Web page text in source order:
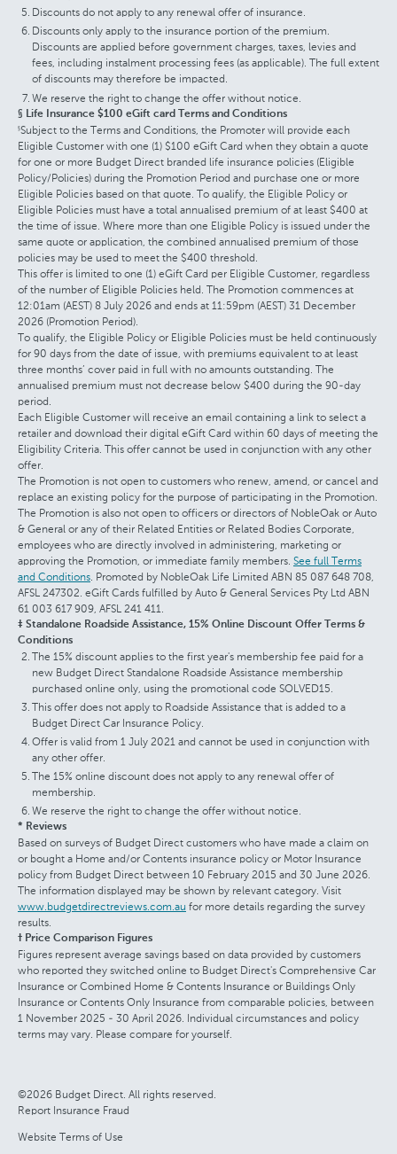
Discounts do not apply to any renewal offer of insurance.
Discounts only apply to the insurance portion of the premium.
Discounts are applied before government charges, taxes, levies and
fees, including instalment processing fees (as applicable). The full extent
of discounts may therefore be impacted.
We reserve the right to change the offer without notice.
§ Life Insurance $100 eGift card Terms and Conditions
§Subject to the Terms and Conditions, the Promoter will provide each
Eligible Customer with one (1) $100 eGift Card when they obtain a quote
for one or more Budget Direct branded life insurance policies (Eligible
Policy/Policies) during the Promotion Period and purchase one or more
Eligible Policies based on that quote. To qualify, the Eligible Policy or
Eligible Policies must have a total annualised premium of at least $400 at
the time of issue. Where more than one Eligible Policy is issued under the
same quote or application, the combined annualised premium of those
policies may be used to meet the $400 threshold.
This offer is limited to one (1) eGift Card per Eligible Customer, regardless
of the number of Eligible Policies held. The Promotion commences at
12:01am (AEST) 8 July 2026 and ends at 11:59pm (AEST) 31 December
2026 (Promotion Period).
To qualify, the Eligible Policy or Eligible Policies must be held continuously
for 90 days from the date of issue, with premiums equivalent to at least
three months’ cover paid in full with no amounts outstanding. The
annualised premium must not decrease below $400 during the 90-day
period.
Each Eligible Customer will receive an email containing a link to select a
retailer and download their digital eGift Card within 60 days of meeting the
Eligibility Criteria. This offer cannot be used in conjunction with any other
offer.
The Promotion is not open to customers who renew, amend, or cancel and
replace an existing policy for the purpose of participating in the Promotion.
The Promotion is also not open to officers or directors of NobleOak or Auto
& General or any of their Related Entities or Related Bodies Corporate,
employees who are directly involved in administering, marketing or
approving the Promotion, or immediate family members. See full Terms
and Conditions . Promoted by NobleOak Life Limited ABN 85 087 648 708,
AFSL 247302. eGift Cards fulfilled by Auto & General Services Pty Ltd ABN
61 003 617 909, AFSL 241 411.
‡ Standalone Roadside Assistance, 15% Online Discount Offer Terms &
Conditions
The 15% discount applies to the first year's membership fee paid for a
new Budget Direct Standalone Roadside Assistance membership
purchased online only, using the promotional code SOLVED15.
This offer does not apply to Roadside Assistance that is added to a
Budget Direct Car Insurance Policy.
Offer is valid from 1 July 2021 and cannot be used in conjunction with
any other offer.
The 15% online discount does not apply to any renewal offer of
membership.
We reserve the right to change the offer without notice.
* Reviews
Based on surveys of Budget Direct customers who have made a claim on
or bought a Home and/or Contents insurance policy or Motor Insurance
policy from Budget Direct between 10 February 2015 and 30 June 2026.
The information displayed may be shown by relevant category. Visit
www.budgetdirectreviews.com.au for more details regarding the survey
results.
† Price Comparison Figures
Figures represent average savings based on data provided by customers
who reported they switched online to Budget Direct's Comprehensive Car
Insurance or Combined Home & Contents Insurance or Buildings Only
Insurance or Contents Only Insurance from comparable policies, between
1 November 2025 - 30 April 2026. Individual circumstances and policy
terms may vary. Please compare for yourself.
©2026 Budget Direct. All rights reserved.
Report Insurance Fraud
Website Terms of Use